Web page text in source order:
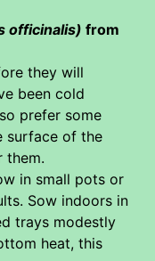
officinalis) from
they will
been cold
prefer some
surface of the
them.
in small pots or
Sow indoors in
trays modestly
heat, this